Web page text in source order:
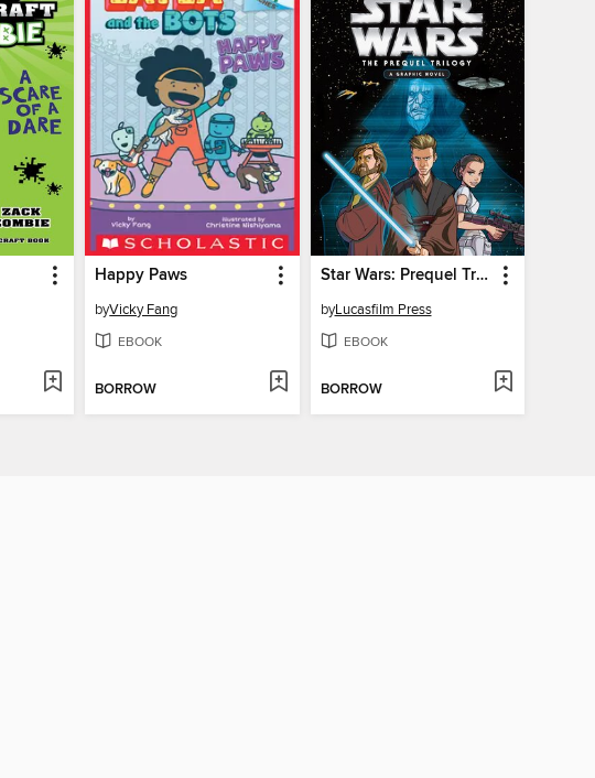
Happy Paws
byVicky Fang
EBOOK
BORROW
Star Wars: Prequel Trilogy
byLucasfilm Press
EBOOK
BORROW